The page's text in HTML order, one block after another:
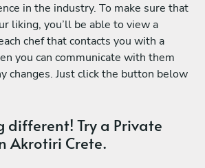
in the industry. To make sure that
liking, you’ll be able to view a
chef that contacts you with a
you can communicate with them
changes. Just click the button below
different! Try a Private
Akrotiri Crete.